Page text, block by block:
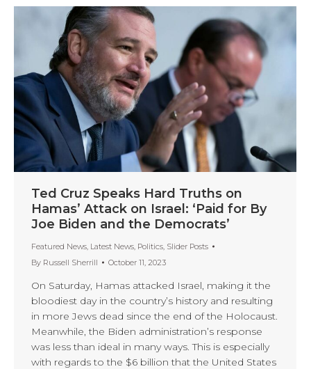
Ted Cruz Speaks Hard Truths on
Hamas’ Attack on Israel: ‘Paid for By
Joe Biden and the Democrats’
Featured News, Latest News, Politics, Slider Posts
By Russell Sherrill October 11, 2023
On Saturday, Hamas attacked Israel, making it the
bloodiest day in the country’s history and resulting
in more Jews dead since the end of the Holocaust.
Meanwhile, the Biden administration’s response
was less than ideal in many ways. This is especially
with regards to the $6 billion that the United States